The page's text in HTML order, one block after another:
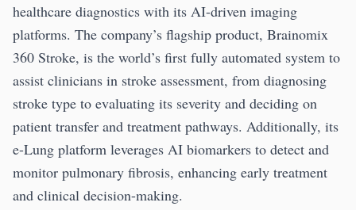
healthcare diagnostics with its AI-driven imaging
platforms. The company’s flagship product, Brainomix
360 Stroke, is the world’s first fully automated system to
assist clinicians in stroke assessment, from diagnosing
stroke type to evaluating its severity and deciding on
patient transfer and treatment pathways. Additionally, its
e-Lung platform leverages AI biomarkers to detect and
monitor pulmonary fibrosis, enhancing early treatment
and clinical decision-making.